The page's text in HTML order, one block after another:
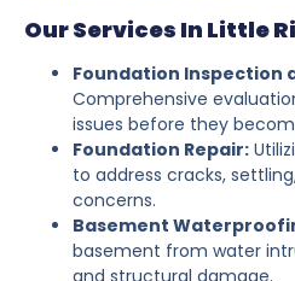
Our Services In Little
Foundation Inspection
Comprehensive
issues before they
Foundation Repair:
to address cracks,
concerns.
Basement
basement from water
and structural damage.